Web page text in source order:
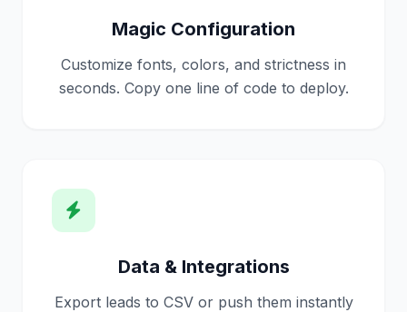
Magic Configuration
Customize fonts, colors, and strictness in
seconds. Copy one line of code to deploy.
Data & Integrations
Export leads to CSV or push them instantly